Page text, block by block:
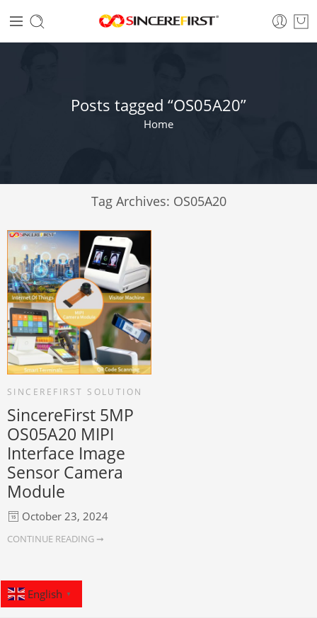
Posts tagged “OS05A20”
Home
Tag Archives: OS05A20
SINCEREFIRST SOLUTION
SincereFirst 5MP
OS05A20 MIPI
Interface Image
Sensor Camera
Module
October 23, 2024
CONTINUE READING ➞
English ▼